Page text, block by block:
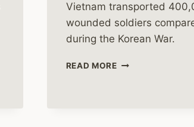
Vietnam transported
wounded soldiers
during the Korean War.
READ MOREHELICOPTER